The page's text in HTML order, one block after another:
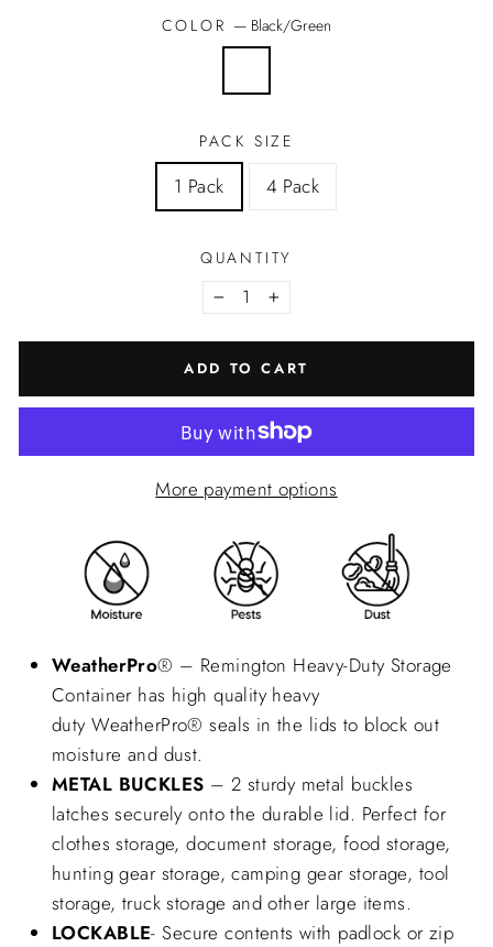
COLOR — Black/Green
PACK SIZE
1 Pack 4 Pack
QUANTITY
− +
ADD TO CART
More payment options
WeatherPro® – Remington Heavy-Duty Storage
Container has high quality heavy
duty WeatherPro® seals in the lids to block out
moisture and dust.
METAL BUCKLES – 2 sturdy metal buckles
latches securely onto the durable lid. Perfect for
clothes storage, document storage, food storage,
hunting gear storage, camping gear storage, tool
storage, truck storage and other large items.
LOCKABLE- Secure contents with padlock or zip